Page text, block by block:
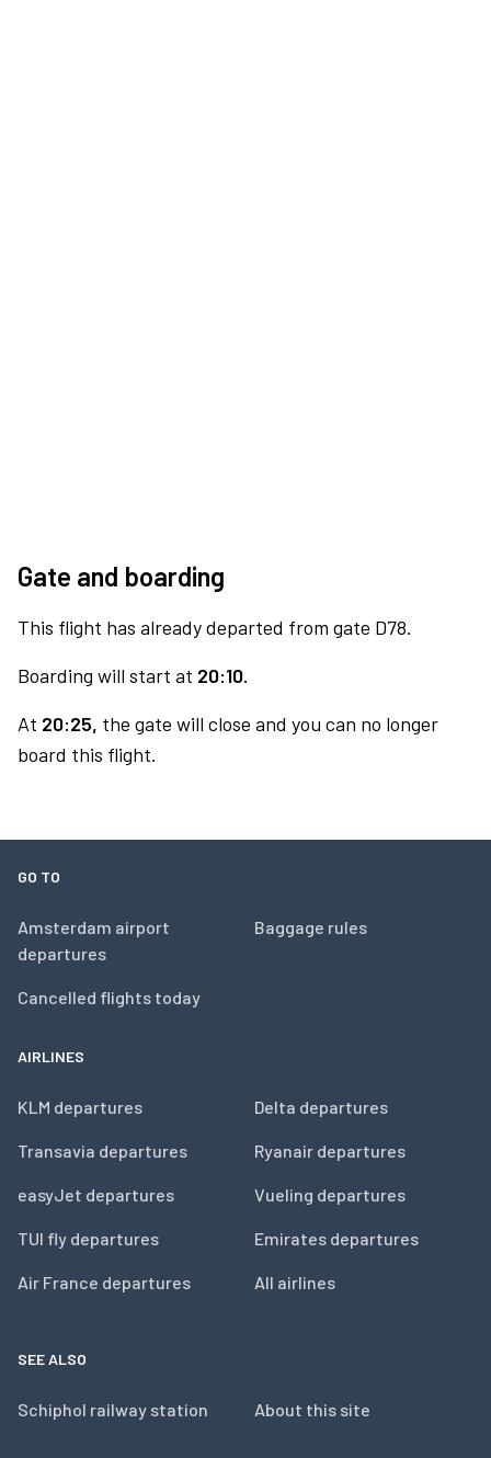
Gate and boarding
This flight has already departed from gate D78.
Boarding will start at 20:10.
At 20:25, the gate will close and you can no longer
board this flight.
GO TO
Amsterdam airport
departures
Cancelled flights today
Baggage rules
AIRLINES
KLM departures
Transavia departures
easyJet departures
TUI fly departures
Air France departures
Delta departures
Ryanair departures
Vueling departures
Emirates departures
All airlines
SEE ALSO
Schiphol railway station About this site